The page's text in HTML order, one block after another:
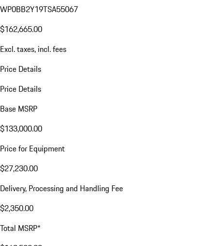
WP0BB2Y19TSA55067
$162,665.00
Excl. taxes, incl. fees
Price Details
Price Details
Base MSRP
$133,000.00
Price for Equipment
$27,230.00
Delivery, Processing and Handling Fee
$2,350.00
Total MSRP*